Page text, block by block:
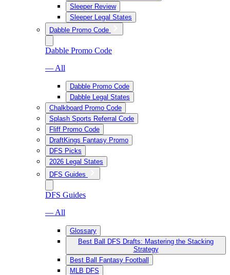
Sleeper Review
Sleeper Legal States
Dabble Promo Code
Dabble Promo Code
— All
Dabble Promo Code
Dabble Legal States
Chalkboard Promo Code
Splash Sports Referral Code
Fliff Promo Code
DraftKings Fantasy Promo
DFS Picks
2026 Legal States
DFS Guides
DFS Guides
— All
Glossary
Best Ball DFS Drafts: Mastering the Stacking
Strategy
Best Ball Fantasy Football
MLB DFS